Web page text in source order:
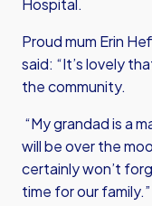
Hospital.
Proud mum Erin
said: “It’s lovely
the community.
“My grandad is a
will be over the
certainly won’t
time for our family.”